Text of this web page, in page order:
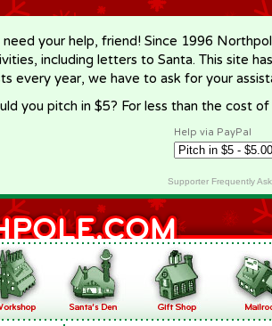
need your help, friend! Since 1996
including letters to Santa. This site
every year, we have to ask for your
you pitch in $5? For less than the cost
Help via PayPal
Supporter Frequently